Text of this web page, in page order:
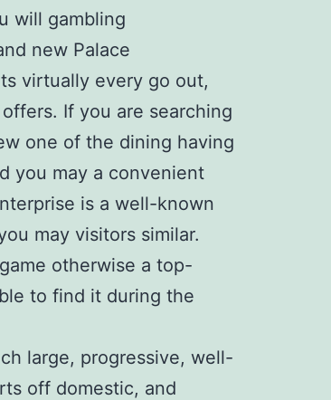
will gambling
new Palace
virtually every go out,
If you are searching
one of the dining having
you may a convenient
is a well-known
may visitors similar.
otherwise a top-
to find it during the
large, progressive, well-
off domestic, and